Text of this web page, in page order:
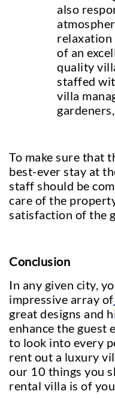
also
relaxation
of an
quality
staffed
villa
To make sure that
best-ever stay at
staff should be
care of the
satisfaction of the
Conclusion
In any given city,
impressive array of
great designs and
enhance the guest
to look into every
rent out a luxury
our 10 things you
rental villa is of